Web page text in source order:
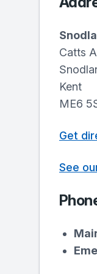
Catts
Kent
ME6
Get
See